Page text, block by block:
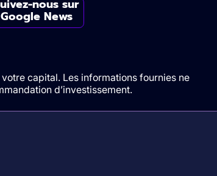
nous sur
Google News
capital. Les informations fournies ne
d’investissement.